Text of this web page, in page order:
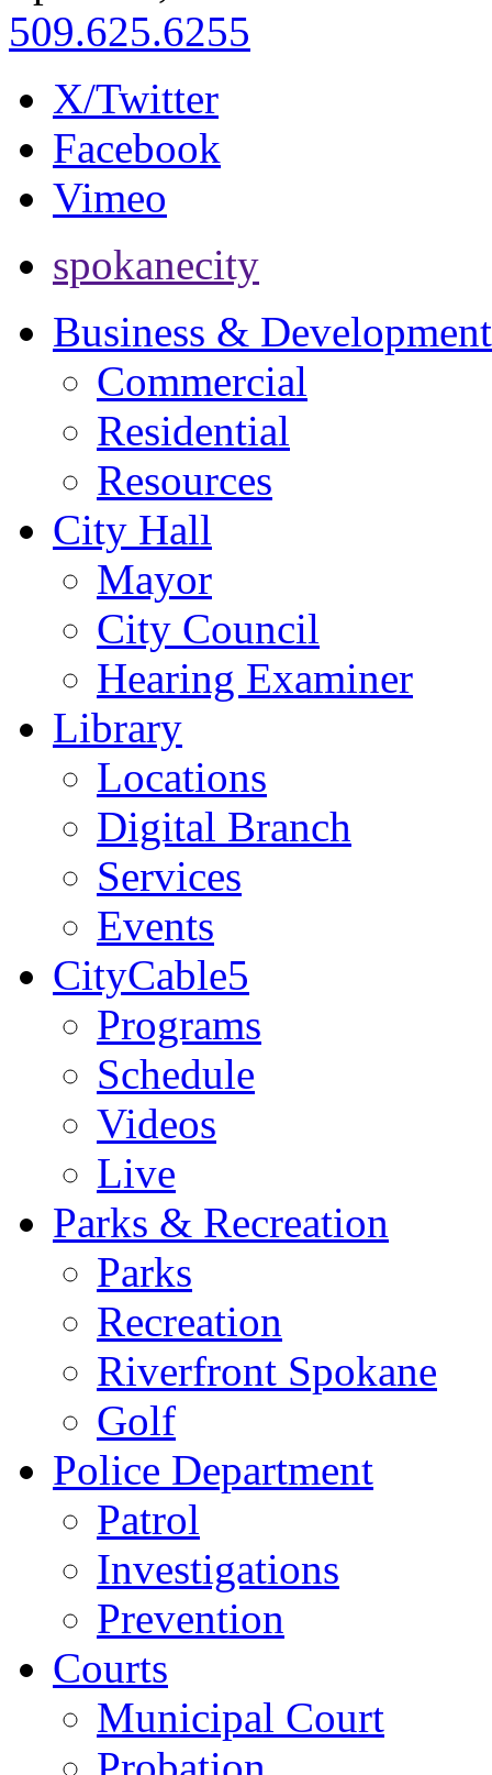
509.625.6255
X/Twitter
Facebook
Vimeo
spokanecity
Business & Development
Commercial
Residential
Resources
City Hall
Mayor
City Council
Hearing Examiner
Library
Locations
Digital Branch
Services
Events
CityCable5
Programs
Schedule
Videos
Live
Parks & Recreation
Parks
Recreation
Riverfront Spokane
Golf
Police Department
Patrol
Investigations
Prevention
Courts
Municipal Court